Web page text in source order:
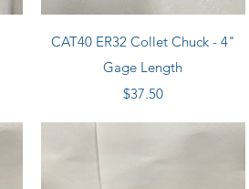
Quick View
CAT40 ER32 Collet Chuck - 4"
Gage Length
Price
$37.50